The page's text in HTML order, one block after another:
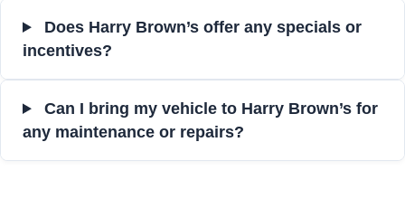
Does Harry Brown’s offer any specials or
incentives?
Can I bring my vehicle to Harry Brown’s for
any maintenance or repairs?